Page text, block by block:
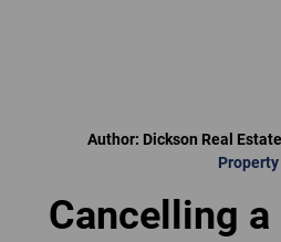
Author: Dickson Real
Property
Cancelling